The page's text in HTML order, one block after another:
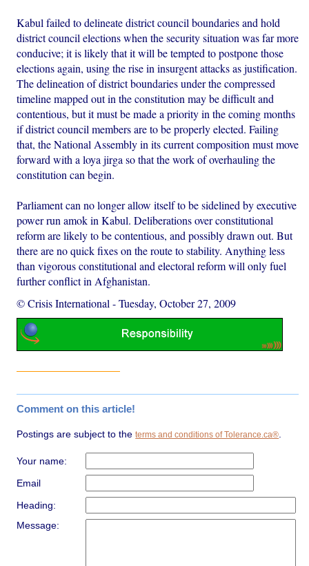
Kabul failed to delineate district council boundaries and hold
district council elections when the security situation was far more
conducive; it is likely that it will be tempted to postpone those
elections again, using the rise in insurgent attacks as justification.
The delineation of district boundaries under the compressed
timeline mapped out in the constitution may be difficult and
contentious, but it must be made a priority in the coming months
if district council members are to be properly elected. Failing
that, the National Assembly in its current composition must move
forward with a loya jirga so that the work of overhauling the
constitution can begin.
Parliament can no longer allow itself to be sidelined by executive
power run amok in Kabul. Deliberations over constitutional
reform are likely to be contentious, and possibly drawn out. But
there are no quick fixes on the route to stability. Anything less
than vigorous constitutional and electoral reform will only fuel
further conflict in Afghanistan.
© Crisis International -Tuesday, October 27, 2009
Comment on this article!
Postings are subject to theterms and conditions of Tolerance.ca®
Your name:
Email
Heading:
Message: